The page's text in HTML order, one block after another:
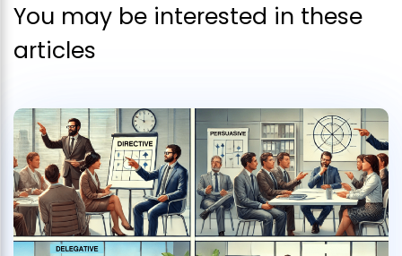
You may be interested in these
articles